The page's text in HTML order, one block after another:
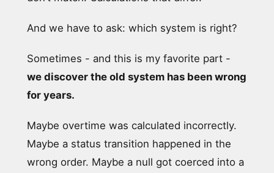
And we have to ask: which system is right?
Sometimes - and this is my favorite part -
we discover the old system has been wrong
for years.
Maybe overtime was calculated incorrectly.
Maybe a status transition happened in the
wrong order. Maybe a null got coerced into a